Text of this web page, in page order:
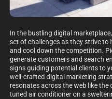
In the bustling digital
set of challenges as they strive to
and cool down the competition.
generate customers and search
signs guiding potential clients to
well-crafted digital marketing
resonates across the web like
tuned air conditioner on a